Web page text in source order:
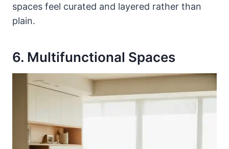
spaces feel curated and layered rather than
plain.
6. Multifunctional Spaces